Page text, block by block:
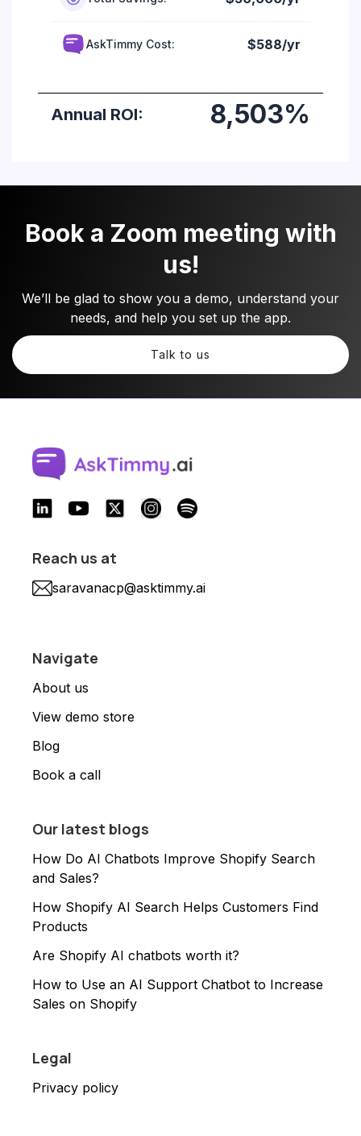
Book a Zoom meeting with
us!
We’ll be glad to show you a demo, understand your
needs, and help you set up the app.
Talk to us
Reach us at
saravanacp@asktimmy.ai
Navigate
About us
View demo store
Blog
Book a call
Our latest blogs
How Do AI Chatbots Improve Shopify Search
and Sales?
How Shopify AI Search Helps Customers Find
Products
Are Shopify AI chatbots worth it?
How to Use an AI Support Chatbot to Increase
Sales on Shopify
Legal
Privacy policy